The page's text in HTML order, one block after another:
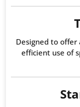
Designed to
efficient use of